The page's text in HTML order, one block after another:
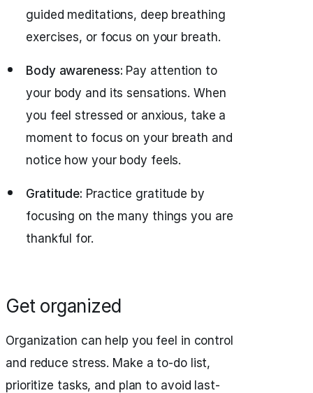
guided meditations, deep breathing
exercises, or focus on your breath.
Body awareness: Pay attention to
your body and its sensations. When
you feel stressed or anxious, take a
moment to focus on your breath and
notice how your body feels.
Gratitude: Practice gratitude by
focusing on the many things you are
thankful for.
Get organized
Organization can help you feel in control
and reduce stress. Make a to-do list,
prioritize tasks, and plan to avoid last-